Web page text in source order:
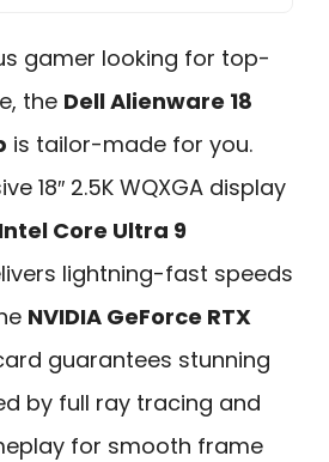
gamer looking for top-
the Dell Alienware 18
is tailor-made for you.
18″ 2.5K WQXGA display
Intel Core Ultra 9
lightning-fast speeds
NVIDIA GeForce RTX
guarantees stunning
by full ray tracing and
for smooth frame